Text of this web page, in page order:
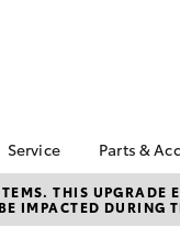
Offers
Offers
Service
Book a Service
Service Enquiry
Parts &
About
THIS
IMPACTED